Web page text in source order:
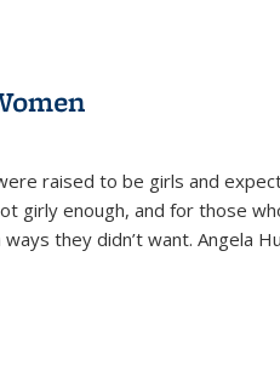
raised to be girls and
girly enough, and for those
they didn’t want. Angela